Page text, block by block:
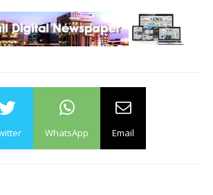
WhatsApp Email